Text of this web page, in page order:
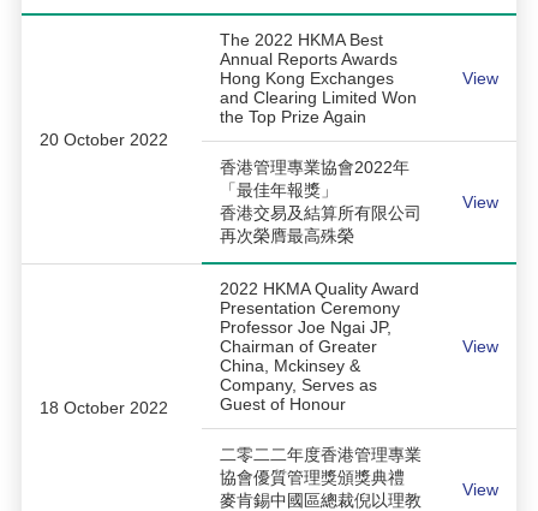
20 October 2022
The 2022 HKMA Best
Annual Reports Awards
Hong Kong Exchanges
and Clearing Limited Won
the Top Prize Again
View
香港管理專業協會2022年
「最佳年報獎」
香港交易及結算所有限公司
再次榮膺最高殊榮
View
18 October 2022
2022 HKMA Quality Award
Presentation Ceremony
Professor Joe Ngai JP,
Chairman of Greater
China, Mckinsey &
Company, Serves as
Guest of Honour
View
二零二二年度香港管理專業
協會優質管理獎頒獎典禮
麥肯錫中國區總裁倪以理教
View